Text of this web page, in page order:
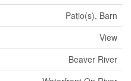
Patio(s), Barn
View
Beaver River